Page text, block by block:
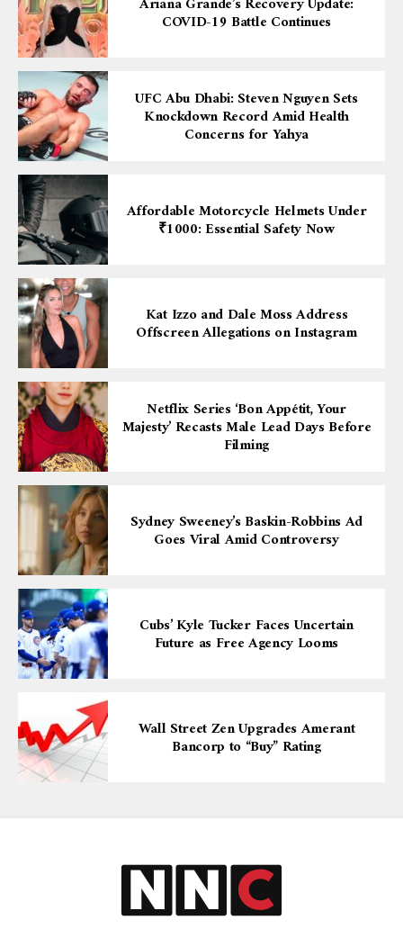
COVID-19 Battle Continues
UFC Abu Dhabi: Steven Nguyen Sets
Knockdown Record Amid Health
Concerns for Yahya
Affordable Motorcycle Helmets Under
₹1000: Essential Safety Now
Kat Izzo and Dale Moss Address
Offscreen Allegations on Instagram
Netflix Series ‘Bon Appétit, Your
Majesty’ Recasts Male Lead Days Before
Filming
Sydney Sweeney’s Baskin-Robbins Ad
Goes Viral Amid Controversy
Cubs’ Kyle Tucker Faces Uncertain
Future as Free Agency Looms
Wall Street Zen Upgrades Amerant
Bancorp to “Buy” Rating